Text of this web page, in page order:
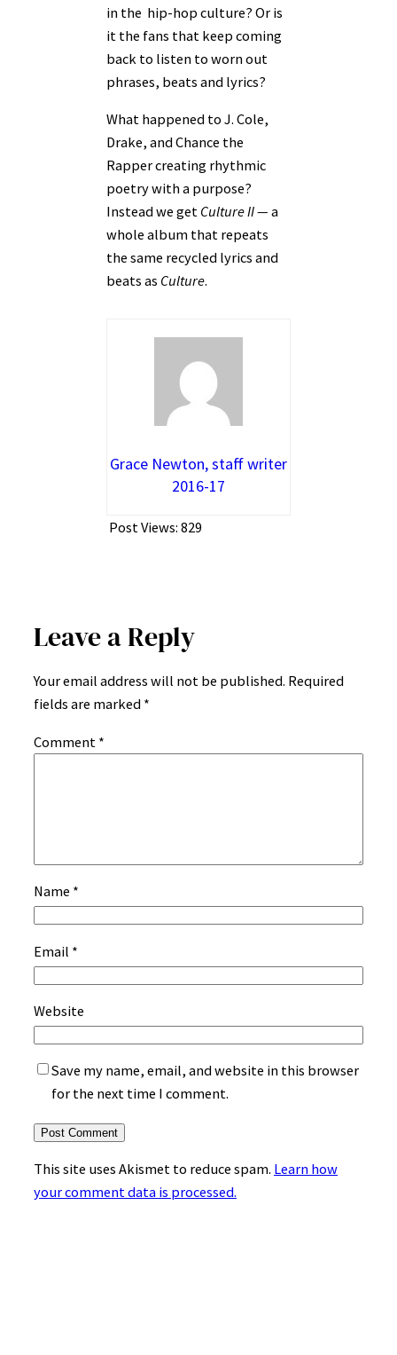
in the hip-hop culture? Or is
it the fans that keep coming
back to listen to worn out
phrases, beats and lyrics?
What happened to J. Cole,
Drake, and Chance the
Rapper creating rhythmic
poetry with a purpose?
Instead we get Culture II — a
whole album that repeats
the same recycled lyrics and
beats as Culture.
Grace Newton, staff writer
2016-17
Post Views: 829
Leave a Reply
Your email address will not be published. Required
fields are marked *
Comment *
Name *
Email *
Website
Save my name, email, and website in this browser
for the next time I comment.
This site uses Akismet to reduce spam. Learn how
your comment data is processed.